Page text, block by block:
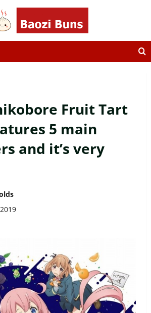
Fruit Tart
5 main
and it’s very